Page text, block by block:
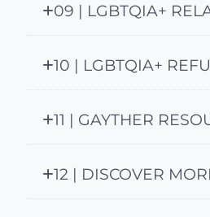
09 | LGBTQIA+
10 | LGBTQIA+
11 | GAYTHER
12 | DISCOVER